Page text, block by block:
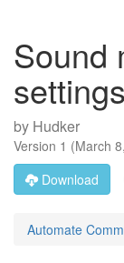
Sound
settings
by Hudker
Version 1 (March
Download
Automate